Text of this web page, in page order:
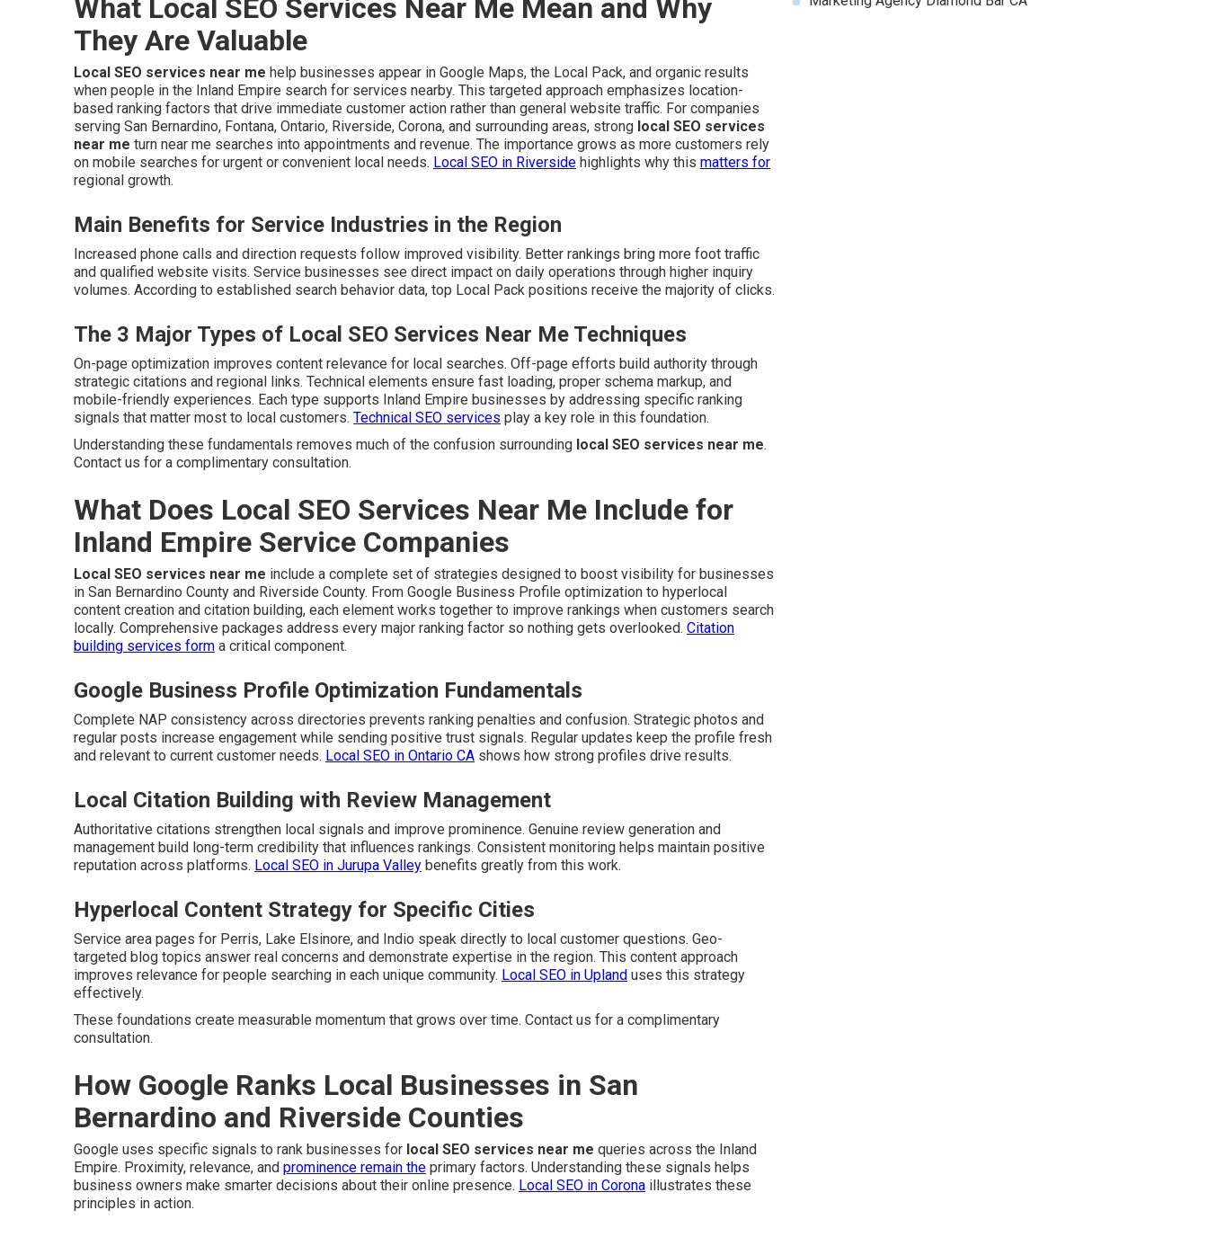
What Local SEO Services Near Me Mean and Why
They Are Valuable
Local SEO services near me help businesses appear in Google Maps, the Local Pack, and organic results
when people in the Inland Empire search for services nearby. This targeted approach emphasizes location-
based ranking factors that drive immediate customer action rather than general website traffic. For companies
serving San Bernardino, Fontana, Ontario, Riverside, Corona, and surrounding areas, strong local SEO services
near me turn near me searches into appointments and revenue. The importance grows as more customers rely
on mobile searches for urgent or convenient local needs. Local SEO in Riverside highlights why this matters for
regional growth.
Main Benefits for Service Industries in the Region
Increased phone calls and direction requests follow improved visibility. Better rankings bring more foot traffic
and qualified website visits. Service businesses see direct impact on daily operations through higher inquiry
volumes. According to established search behavior data, top Local Pack positions receive the majority of clicks.
The 3 Major Types of Local SEO Services Near Me Techniques
On-page optimization improves content relevance for local searches. Off-page efforts build authority through
strategic citations and regional links. Technical elements ensure fast loading, proper schema markup, and
mobile-friendly experiences. Each type supports Inland Empire businesses by addressing specific ranking
signals that matter most to local customers. Technical SEO services play a key role in this foundation.
Understanding these fundamentals removes much of the confusion surrounding local SEO services near me.
Contact us for a complimentary consultation.
What Does Local SEO Services Near Me Include for
Inland Empire Service Companies
Local SEO services near me include a complete set of strategies designed to boost visibility for businesses
in San Bernardino County and Riverside County. From Google Business Profile optimization to hyperlocal
content creation and citation building, each element works together to improve rankings when customers search
locally. Comprehensive packages address every major ranking factor so nothing gets overlooked. Citation
building services form a critical component.
Google Business Profile Optimization Fundamentals
Complete NAP consistency across directories prevents ranking penalties and confusion. Strategic photos and
regular posts increase engagement while sending positive trust signals. Regular updates keep the profile fresh
and relevant to current customer needs. Local SEO in Ontario CA shows how strong profiles drive results.
Local Citation Building with Review Management
Authoritative citations strengthen local signals and improve prominence. Genuine review generation and
management build long-term credibility that influences rankings. Consistent monitoring helps maintain positive
reputation across platforms. Local SEO in Jurupa Valley benefits greatly from this work.
Hyperlocal Content Strategy for Specific Cities
Service area pages for Perris, Lake Elsinore, and Indio speak directly to local customer questions. Geo-
targeted blog topics answer real concerns and demonstrate expertise in the region. This content approach
improves relevance for people searching in each unique community. Local SEO in Upland uses this strategy
effectively.
These foundations create measurable momentum that grows over time. Contact us for a complimentary
consultation.
How Google Ranks Local Businesses in San
Bernardino and Riverside Counties
Google uses specific signals to rank businesses for local SEO services near me queries across the Inland
Empire. Proximity, relevance, and prominence remain the primary factors. Understanding these signals helps
business owners make smarter decisions about their online presence. Local SEO in Corona illustrates these
principles in action.